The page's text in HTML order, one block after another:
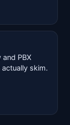
PBX
skim.